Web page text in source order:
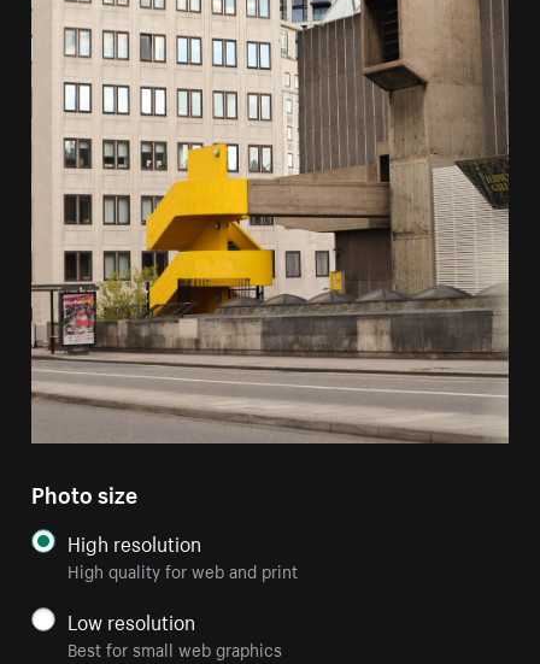
Photo size
High resolution
High quality for web and print
Low resolution
Best for small web graphics